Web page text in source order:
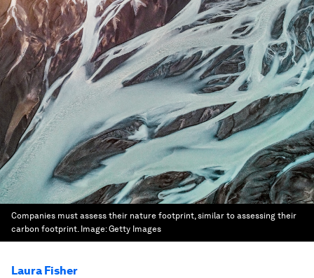
Companies must assess their nature footprint, similar to assessing their
carbon footprint. Image:Getty Images
Laura Fisher